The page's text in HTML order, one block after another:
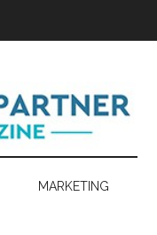
MARKETING